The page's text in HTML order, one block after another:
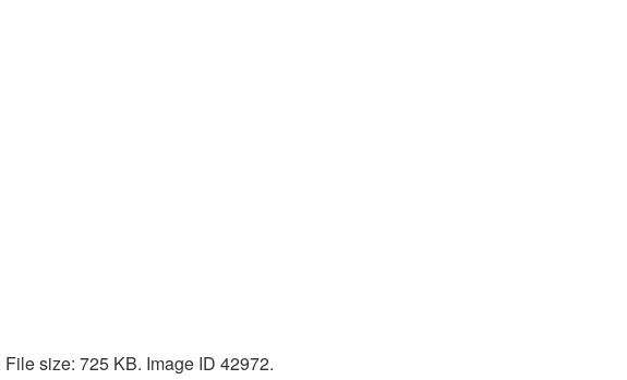
size: 725 KB. Image ID 42972.